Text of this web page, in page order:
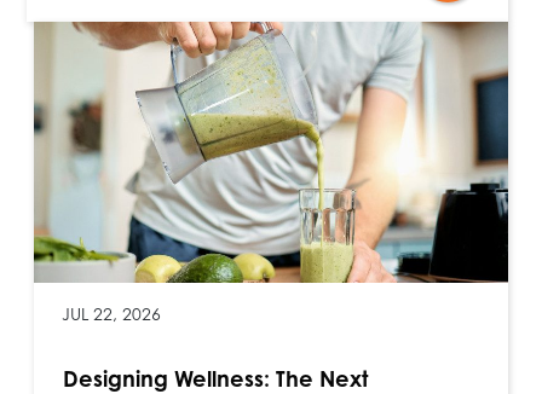
JUL 22, 2026
Designing Wellness: The Next